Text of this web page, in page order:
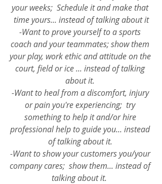
your weeks;  Schedule it and make that
time yours... instead of talking about it
-Want to prove yourself to a sports
coach and your teammates; show them
your play, work ethic and attitude on the
court, field or ice ... instead of talking
about it.
-Want to heal from a discomfort, injury
or pain you're experiencing;  try
something to help it and/or hire
professional help to guide you... instead
of talking about it.
-Want to show your customers you/your
company cares;  show them... instead of
talking about it.